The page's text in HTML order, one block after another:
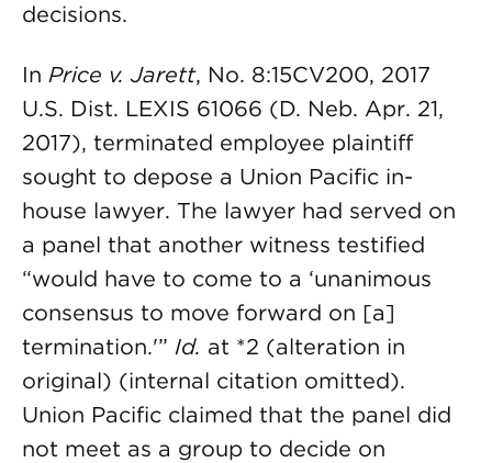
decisions.
In Price v. Jarett, No. 8:15CV200, 2017
U.S. Dist. LEXIS 61066 (D. Neb. Apr. 21,
2017), terminated employee plaintiff
sought to depose a Union Pacific in-
house lawyer. The lawyer had served on
a panel that another witness testified
“would have to come to a ‘unanimous
consensus to move forward on [a]
termination.'” Id. at *2 (alteration in
original) (internal citation omitted).
Union Pacific claimed that the panel did
not meet as a group to decide on